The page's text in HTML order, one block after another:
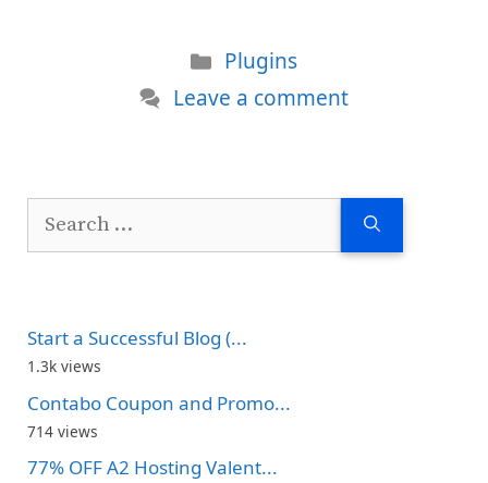
Categories
Plugins
Leave a comment
Search
Start a Successful Blog (...
1.3k views
Contabo Coupon and Promo...
714 views
77% OFF A2 Hosting Valent...